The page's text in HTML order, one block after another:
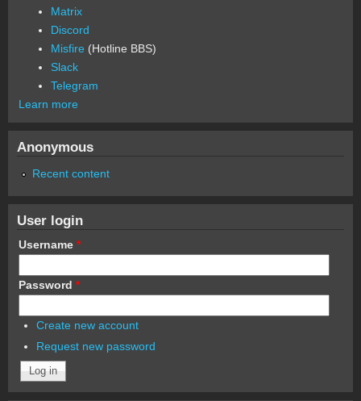
Matrix
Discord
Misfire (Hotline BBS)
Slack
Telegram
Learn more
Anonymous
Recent content
User login
Username *
Password *
Create new account
Request new password